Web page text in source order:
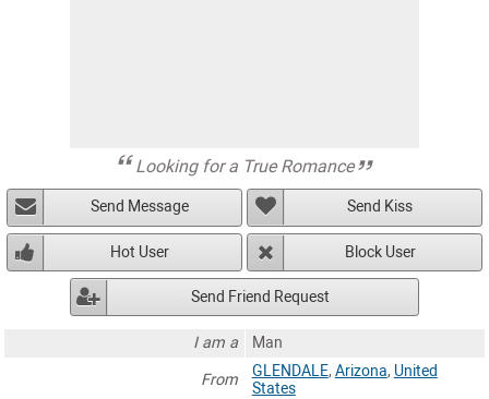
Looking for a True Romance
Send Message Send Kiss
Hot User Block User
Send Friend Request
I am a
Man
From
GLENDALE, Arizona, United
States